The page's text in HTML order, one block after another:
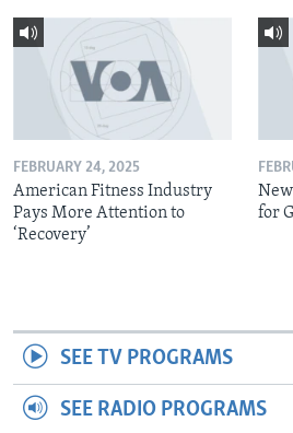
FEBRUARY 24, 2025
American Fitness Industry
Pays More Attention to
‘Recovery’
for
SEE TV PROGRAMS
SEE RADIO PROGRAMS